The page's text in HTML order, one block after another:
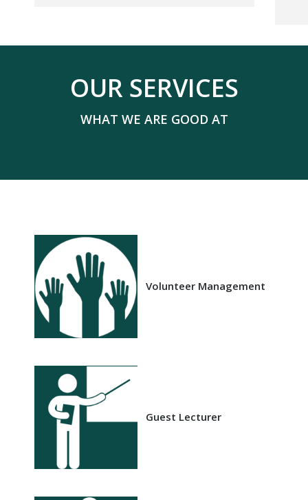
OUR SERVICES
WHAT WE ARE GOOD AT
Volunteer Management
Guest Lecturer